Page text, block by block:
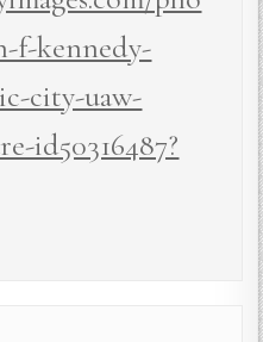
f-kennedy-
city-uaw-
id50316487?